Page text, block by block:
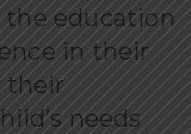
the education
in their
their
needs